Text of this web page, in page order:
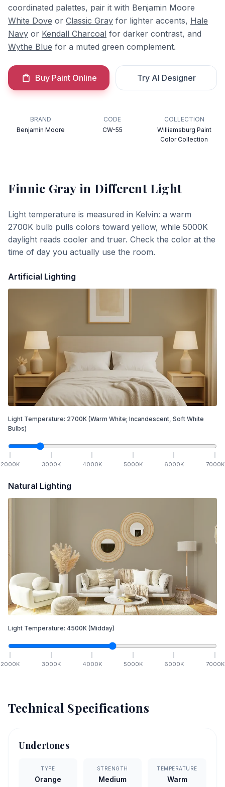
coordinated palettes, pair it with Benjamin Moore
White Dove or Classic Gray for lighter accents, Hale
Navy or Kendall Charcoal for darker contrast, and
Wythe Blue for a muted green complement.
Buy Paint Online Try AI Designer
BRAND
Benjamin Moore
CODE
CW-55
COLLECTION
Williamsburg Paint
Color Collection
Finnie Grayin Different Light
Light temperature is measured in Kelvin: a warm
2700K bulb pulls colors toward yellow, while 5000K
daylight reads cooler and truer. Check the color at the
time of day you actually use the room.
Artificial Lighting
Light Temperature: 2700K (Warm White; Incandescent, Soft White
Bulbs)
2000K 3000K 4000K 5000K 6000K 7000K
Natural Lighting
Light Temperature: 4500K (Midday)
2000K 3000K 4000K 5000K 6000K 7000K
Technical Specifications
Undertones
TYPE
Orange
STRENGTH
Medium
TEMPERATURE
Warm